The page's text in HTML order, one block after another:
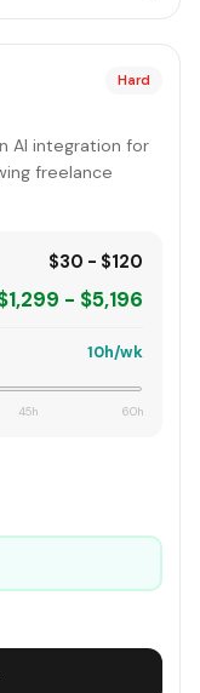
Hard
AI integration for
freelance
$30 - $120
- $5,196
10h/wk
45h 60h